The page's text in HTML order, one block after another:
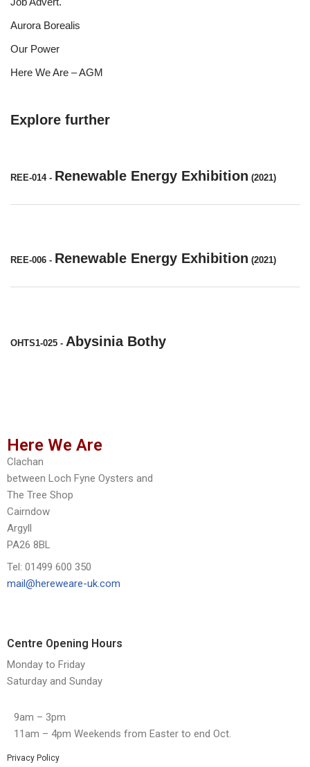
Aurora Borealis
Our Power
Here We Are – AGM
Explore further
REE-014- Renewable Energy Exhibition (2021)
REE-006 - Renewable Energy Exhibition (2021)
OHTS1-025 - Abysinia Bothy
Here We Are
Clachan
between Loch Fyne Oysters and
The Tree Shop
Cairndow
Argyll
PA26 8BL
Tel: 01499 600 350
mail@hereweare-uk.com
Centre Opening Hours
Monday to Friday
Saturday and Sunday
9am – 3pm
11am – 4pm Weekends from Easter to end Oct.
Privacy Policy